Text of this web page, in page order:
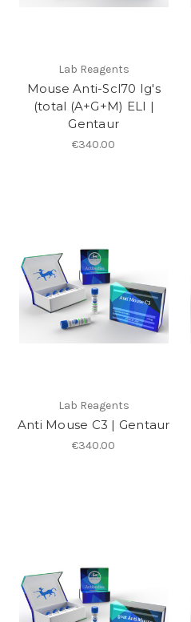
Lab Reagents
Mouse Anti-Scl70 Ig's
(total (A+G+M) ELI |
Gentaur
€340.00
Lab Reagents
Anti Mouse C3 | Gentaur
€340.00